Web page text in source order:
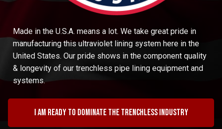
Made in the U.S.A. means a lot. We take great pride in
manufacturing this ultraviolet lining system here in the
United States. Our pride shows in the component quality
& longevity of our trenchless pipe lining equipment and
systems.
I am ready to dominate the trenchless industry